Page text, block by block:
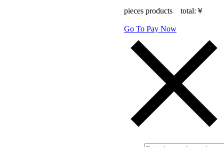
pieces products total: ￥
Go To Pay Now